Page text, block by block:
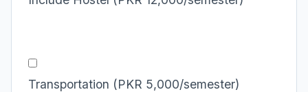
Transportation (PKR 5,000/semester)